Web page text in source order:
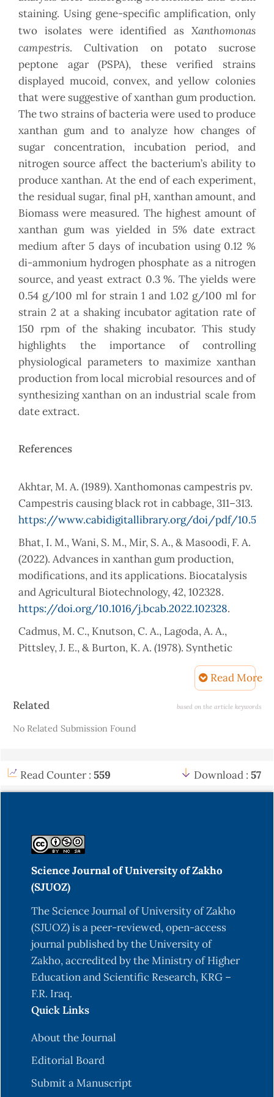
staining. Using gene-specific amplification, only
two isolates were identified as Xanthomonas
campestris. Cultivation on potato sucrose
peptone agar (PSPA), these verified strains
displayed mucoid, convex, and yellow colonies
that were suggestive of xanthan gum production.
The two strains of bacteria were used to produce
xanthan gum and to analyze how changes of
sugar concentration, incubation period, and
nitrogen source affect the bacterium’s ability to
produce xanthan. At the end of each experiment,
the residual sugar, final pH, xanthan amount, and
Biomass were measured. The highest amount of
xanthan gum was yielded in 5% date extract
medium after 5 days of incubation using 0.12 %
di-ammonium hydrogen phosphate as a nitrogen
source, and yeast extract 0.3 %. The yields were
0.54 g/100 ml for strain 1 and 1.02 g/100 ml for
strain 2 at a shaking incubator agitation rate of
150 rpm of the shaking incubator. This study
highlights the importance of controlling
physiological parameters to maximize xanthan
production from local microbial resources and of
synthesizing xanthan on an industrial scale from
date extract.
References
Akhtar, M. A. (1989). Xanthomonas campestris pv.
Campestris causing black rot in cabbage, 311–313.
https://www.cabidigitallibrary.org/doi/pdf/
Bhat, I. M., Wani, S. M., Mir, S. A., & Masoodi, F. A.
(2022). Advances in xanthan gum production,
modifications, and its applications. Biocatalysis
and Agricultural Biotechnology, 42, 102328.
https://doi.org/10.1016/j.bcab.2022.102328.
Cadmus, M. C., Knutson, C. A., Lagoda, A. A.,
Pittsley, J. E., & Burton, K. A. (1978). Synthetic
media for production of quality xanthan gum in
20 liter fermentors. Biotechnology and
https://doi.org/10.1002/bit.260200703
Carignatto, C. R., Oliveira, K. S., de Lima, V. M., &
xanthan production by Xanthomonas campestris
Chen, W. P., & Kuo, T. T. (1993). A simple and rapid
method for the preparation of gram-negative
bacterial genomic DNA. Nucleic Acids Research,
21(9), 2260.
https://doi.org/10.1093/nar/21.9.2260.
De Sousa Costa, L. A., Inomata Campos, M.,
Izabel Druzian, J., de Oliveira, A. M., & de Oliveira
Junior, E. N. (2014). Biosynthesis of xanthan gum
from fermenting shrimp shell: yield and apparent
viscosity. International Journal of Polymer
Science, 2014(1), 273650.
A., & Smith, F. (1956). Colorimetric method for
determination of sugars and related substances.
Read More
Article
Related based on the article keywords
No Related Submission Found
Read Counter : 559 Download : 57
Science Journal of University of Zakho
(SJUOZ)
The Science Journal of University of Zakho
(SJUOZ) is a peer-reviewed, open-access
journal published by the University of
Zakho, accredited by the Ministry of Higher
Education and Scientific Research, KRG –
F.R. Iraq.
Quick Links
About the Journal
Editorial Board
Submit a Manuscript